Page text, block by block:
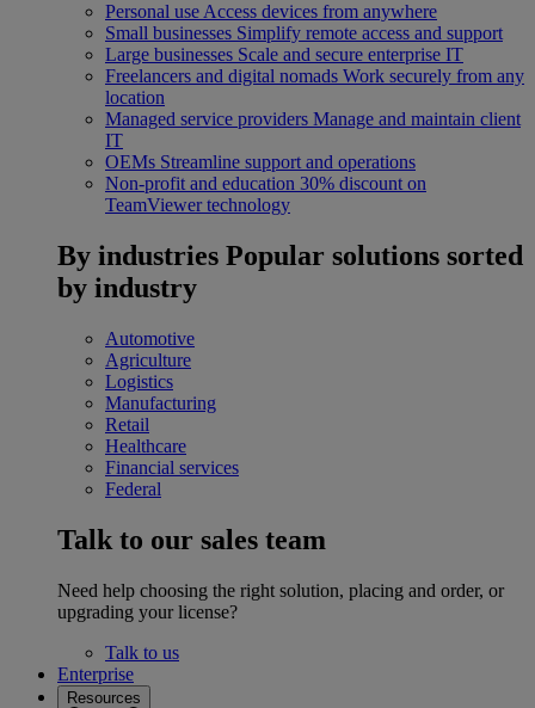
Personal use Access devices from anywhere
Small businesses Simplify remote access and support
Large businesses Scale and secure enterprise IT
Freelancers and digital nomads Work securely from any
location
Managed service providers Manage and maintain client
IT
OEMs Streamline support and operations
Non-profit and education 30% discount on
TeamViewer technology
By industries Popular solutions sorted
by industry
Automotive
Agriculture
Logistics
Manufacturing
Retail
Healthcare
Financial services
Federal
Talk to our sales team
Need help choosing the right solution, placing and order, or
upgrading your license?
Talk to us
Enterprise
Resources